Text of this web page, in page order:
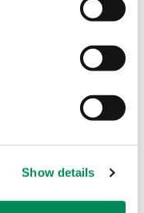
Show details
to be among
threat of ‘self-